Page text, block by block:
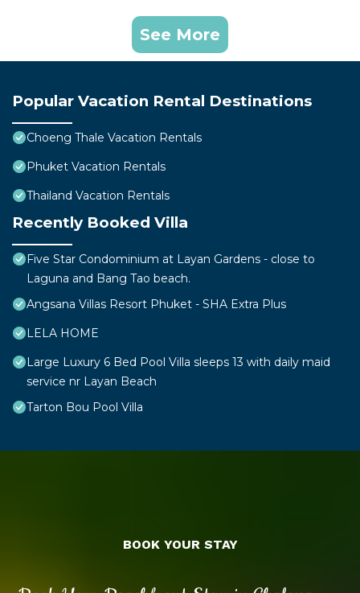
See More
Popular Vacation Rental Destinations
Choeng Thale Vacation Rentals
Phuket Vacation Rentals
Thailand Vacation Rentals
Recently Booked Villa
Five Star Condominium at Layan Gardens - close to
Laguna and Bang Tao beach.
Angsana Villas Resort Phuket - SHA Extra Plus
LELA HOME
Large Luxury 6 Bed Pool Villa sleeps 13 with daily maid
service nr Layan Beach
Tarton Bou Pool Villa
BOOK YOUR STAY